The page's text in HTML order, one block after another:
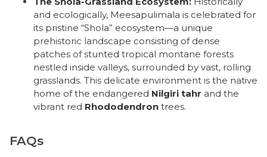
and ecologically, Meesapulimala is celebrated for
its pristine “Shola” ecosystem—a unique
prehistoric landscape consisting of dense
patches of stunted tropical montane forests
nestled inside valleys, surrounded by vast, rolling
grasslands. This delicate environment is the native
home of the endangered Nilgiri tahr and the
vibrant red Rhododendron trees.
FAQs